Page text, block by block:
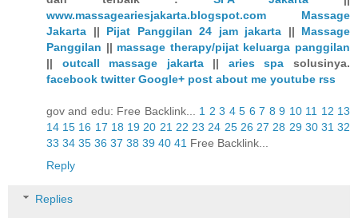
www.massageariesjakarta.blogspot.com
Massage
Jakarta || Pijat Panggilan 24 jam jakarta || Massage
Panggilan || massage therapy/pijat keluarga panggilan
|| outcall massage jakarta|| aries spa solusinya.
facebook twitter Google+ post about me youtube rss
gov and edu: Free Backlink... 1 2 3 4 5 6 7 8 9 10 11 12 13
14 15 16 17 18 19 20 21 22 23 24 25 26 27 28 29 30 31 32
33 34 35 36 37 38 39 40 41 Free Backlink...
Reply
Replies